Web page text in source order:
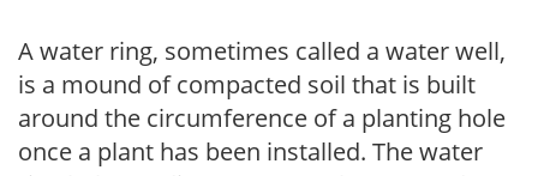
A water ring, sometimes called a water well,
is a mound of compacted soil that is built
around the circumference of a planting hole
once a plant has been installed. The water